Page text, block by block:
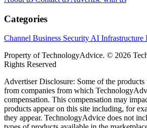
Categories
Channel Business Security AI Infrastructure
Property of TechnologyAdvice. © 2026
Rights Reserved
Advertiser Disclosure: Some of the products
from companies from which
compensation. This compensation may
products appear on this site including, for
they appear. TechnologyAdvice does not